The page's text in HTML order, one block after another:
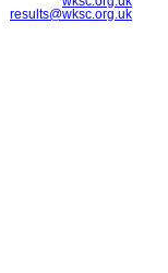
results@wksc.org.uk